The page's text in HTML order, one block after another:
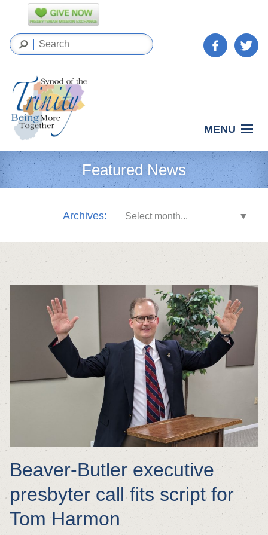
MENU
Featured News
Archives: Select month...
Beaver-Butler executive
presbyter call fits script for
Tom Harmon